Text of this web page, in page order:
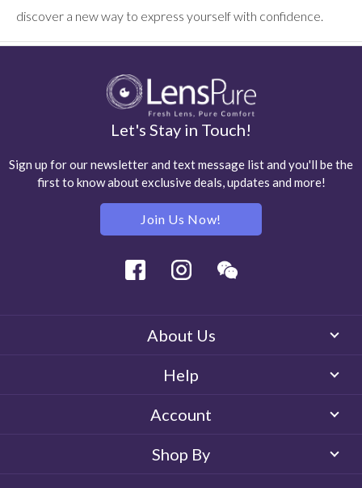
discover a new way to express yourself with confidence.
Let's Stay in Touch!
Sign up for our newsletter and text message list and you'll be the
first to know about exclusive deals, updates and more!
Join Us Now!
Facebook Instagram
About Us
Help
Account
Shop By